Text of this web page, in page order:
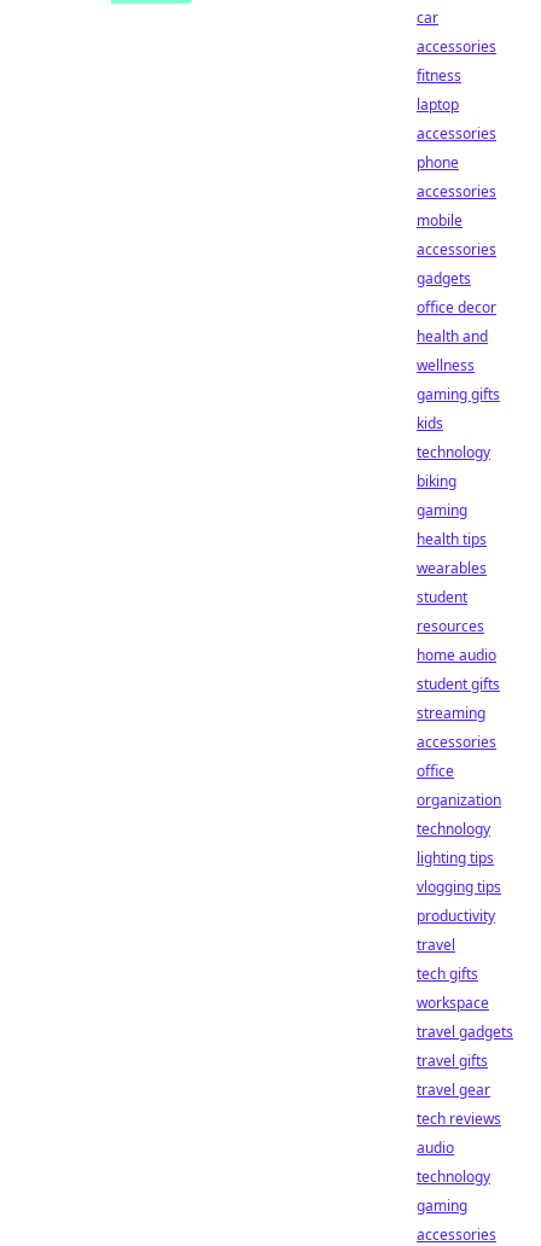
car
accessories
fitness
laptop
accessories
phone
accessories
mobile
accessories
gadgets
office decor
health and
wellness
gaming gifts
kids
technology
biking
gaming
health tips
wearables
student
resources
home audio
student gifts
streaming
accessories
office
organization
technology
lighting tips
vlogging tips
productivity
travel
tech gifts
workspace
travel gadgets
travel gifts
travel gear
tech reviews
audio
technology
gaming
accessories